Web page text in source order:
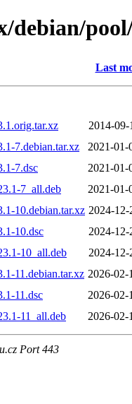
debian/
Last
2014-09-
7.debian.tar.xz
2021-01-
7.dsc
2021-01-
7_all.deb
2021-01-
10.debian.tar.xz 2024-12-
10.dsc
2024-12-
10_all.deb
2024-12-
11.debian.tar.xz 2026-02-
11.dsc
2026-02-
11_all.deb
2026-02-
Port 443